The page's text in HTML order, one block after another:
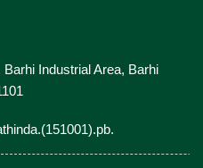
Industrial Area, Barhi